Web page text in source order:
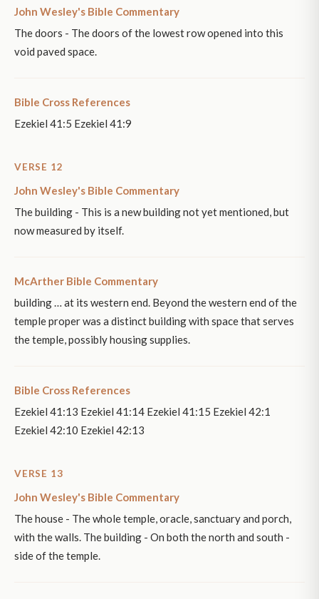
John Wesley's Bible Commentary
The doors - The doors of the lowest row opened into this
void paved space.
Bible Cross References
Ezekiel 41:5 Ezekiel 41:9
VERSE 12
John Wesley's Bible Commentary
The building - This is a new building not yet mentioned, but
now measured by itself.
McArther Bible Commentary
building … at its western end. Beyond the western end of the
temple proper was a distinct building with space that serves
the temple, possibly housing supplies.
Bible Cross References
Ezekiel 41:13 Ezekiel 41:14 Ezekiel 41:15 Ezekiel 42:1
Ezekiel 42:10 Ezekiel 42:13
VERSE 13
John Wesley's Bible Commentary
The house - The whole temple, oracle, sanctuary and porch,
with the walls. The building - On both the north and south -
side of the temple.